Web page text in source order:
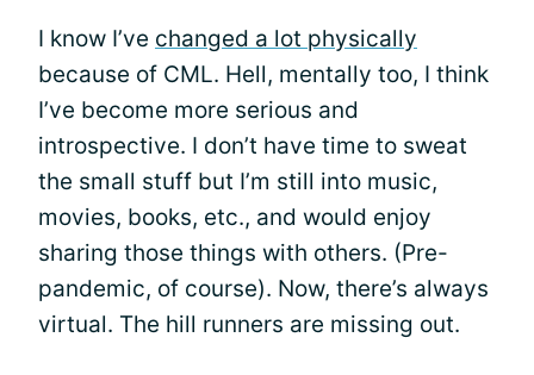
I know I’ve changed a lot physically
because of CML. Hell, mentally too, I think
I’ve become more serious and
introspective. I don’t have time to sweat
the small stuff but I’m still into music,
movies, books, etc., and would enjoy
sharing those things with others. (Pre-
pandemic, of course). Now, there’s always
virtual. The hill runners are missing out.